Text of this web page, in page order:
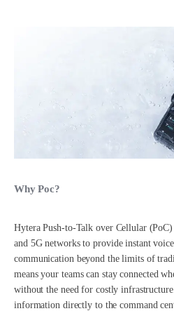
Why Poc?
Hytera Push-to-Talk over Cellular
and 5G networks to provide instant
communication beyond the limits of
means your teams can stay connected
without the need for costly
information directly to the command